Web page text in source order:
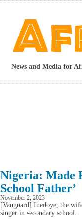
News and Media for
Nigeria: Made
School Father’
November 2, 2023
[Vanguard] Inedoye, the
singer in secondary school.